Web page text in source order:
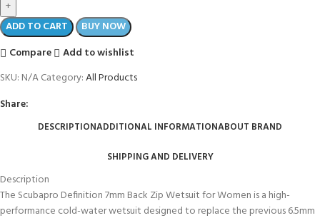
ADD TO CART
BUY NOW
Compare
Add to wishlist
SKU: N/ACategory:All Products
Share:
DESCRIPTIONADDITIONAL INFORMATIONABOUT BRAND
SHIPPING AND DELIVERY
Description
The Scubapro Definition 7mm Back Zip Wetsuit for Women is a high-
performance cold-water wetsuit designed to replace the previous 6.5mm